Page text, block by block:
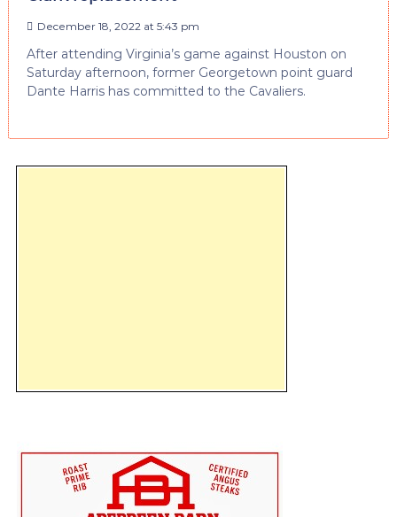
December 18, 2022 at 5:43 pm
After attending Virginia’s game against Houston on
Saturday afternoon, former Georgetown point guard
Dante Harris has committed to the Cavaliers.